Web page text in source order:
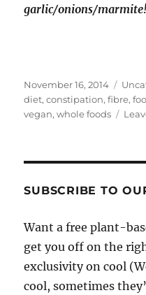
garlic/onions/
Posted
on
November 16, 2014
diet,constipation,fibre,
vegan,whole foods
SUBSCRIBE TO
Want a free plant-
get you off on the
exclusivity on cool
cool, sometimes